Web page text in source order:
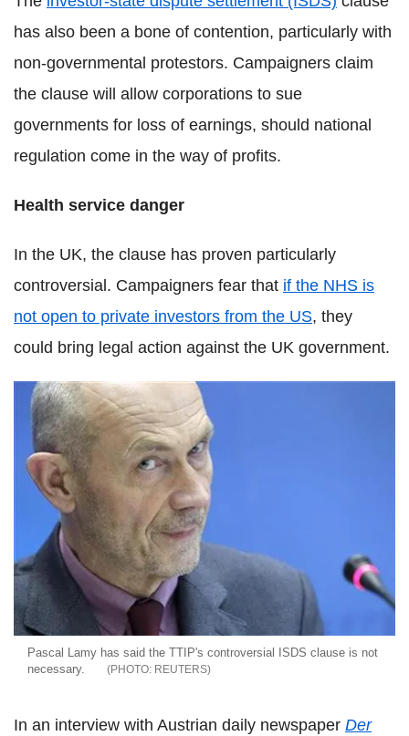
has also been a bone of contention, particularly with
non-governmental protestors. Campaigners claim
the clause will allow corporations to sue
governments for loss of earnings, should national
regulation come in the way of profits.
Health service danger
In the UK, the clause has proven particularly
controversial. Campaigners fear that if the NHS is
not open to private investors from the US, they
could bring legal action against the UK government.
Pascal Lamy has said the TTIP's controversial ISDS clause is not
necessary.
REUTERS
In an interview with Austrian daily newspaper Der